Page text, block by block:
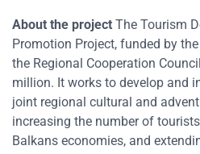
About the project The Tourism
Promotion Project, funded by
the Regional Cooperation
million. It works to develop and
joint regional cultural and
increasing the number of
Balkans economies, and